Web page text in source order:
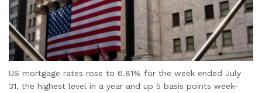
US mortgage rates rose to 6.81% for the week ended July
31, the highest level in a year and up 5 basis points week-